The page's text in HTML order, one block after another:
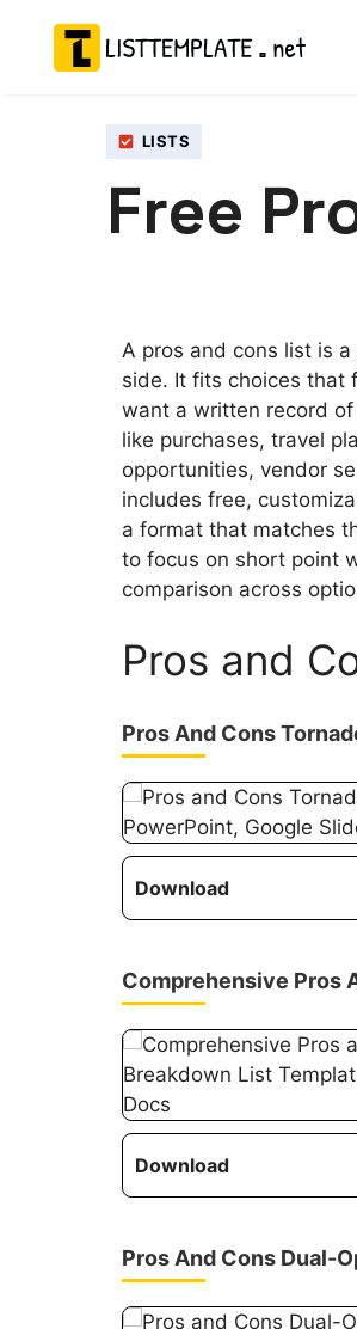
content
LISTS
Free
A pros and cons list is
side. It fits choices that
want a written record
like purchases, travel
opportunities, vendor
includes free,
a format that matches
to focus on short point
comparison across
Pros and
Pros And Cons
Download
Download